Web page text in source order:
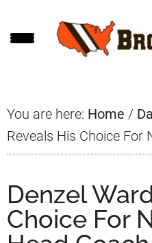
to
to
to
You are here: Home /
Reveals His Choice For
Denzel
Choice For